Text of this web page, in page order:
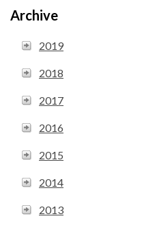
Archive
2019
2018
2017
2016
2015
2014
2013